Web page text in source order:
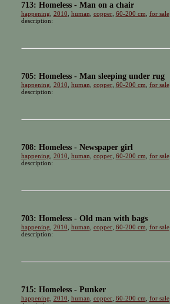
713: Homeless - Man on a chair
happening 2010 human copper, 60-200 cm for sale
description:
705: Homeless - Man sleeping under rug
happening 2010 human copper, 60-200 cm for sale
description:
708: Homeless - Newspaper girl
happening 2010 human copper, 60-200 cm for sale
description:
703: Homeless - Old man with bags
happening 2010 human copper, 60-200 cm for sale
description:
715: Homeless - Punker
happening 2010 human copper, 60-200 cm for sale